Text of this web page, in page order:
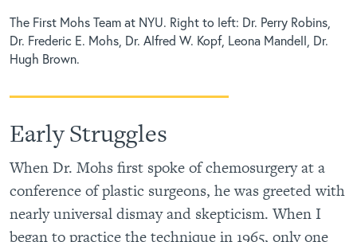
The First Mohs Team at NYU. Right to left: Dr. Perry Robins,
Dr. Frederic E. Mohs, Dr. Alfred W. Kopf, Leona Mandell, Dr.
Hugh Brown.
Early Struggles
When Dr. Mohs first spoke of chemosurgery at a
conference of plastic surgeons, he was greeted with
nearly universal dismay and skepticism. When I
began to practice the technique in 1965, only one